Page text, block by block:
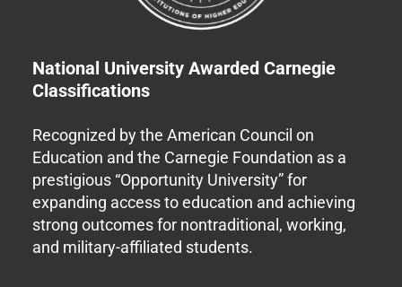
National University Awarded Carnegie
Classifications
Recognized by the American Council on
Education and the Carnegie Foundation as a
prestigious “Opportunity University” for
expanding access to education and achieving
strong outcomes for nontraditional, working,
and military-affiliated students.